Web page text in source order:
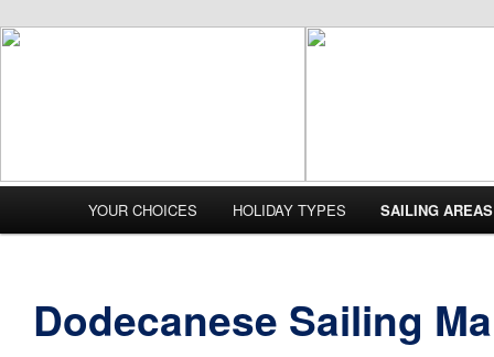
Skip to primary content
Skip to secondary content
YOUR CHOICES HOLIDAY TYPES SAILING AREAS
Dodecanese Sailing